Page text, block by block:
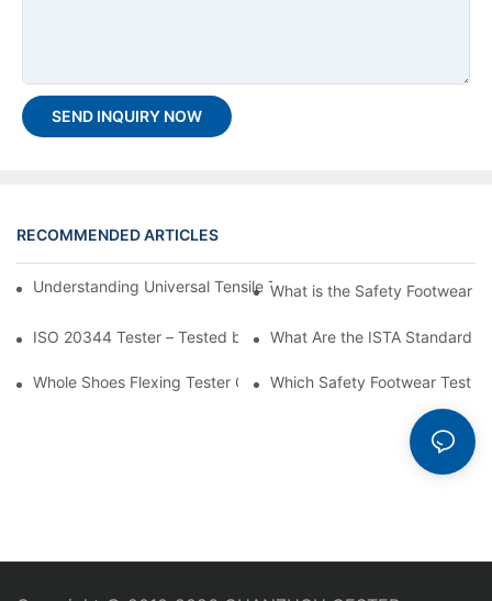
SEND INQUIRY NOW
RECOMMENDED ARTICLES
Understanding Universal Tensile Testing machine: Feature,
What is the Safety Footwear
ISO 20344 Tester – Tested by ISO 20344 Standard
What Are the ISTA Standard
Whole Shoes Flexing Tester GT-KA01-2: An Ultimate Guide to
Which Safety Footwear Test